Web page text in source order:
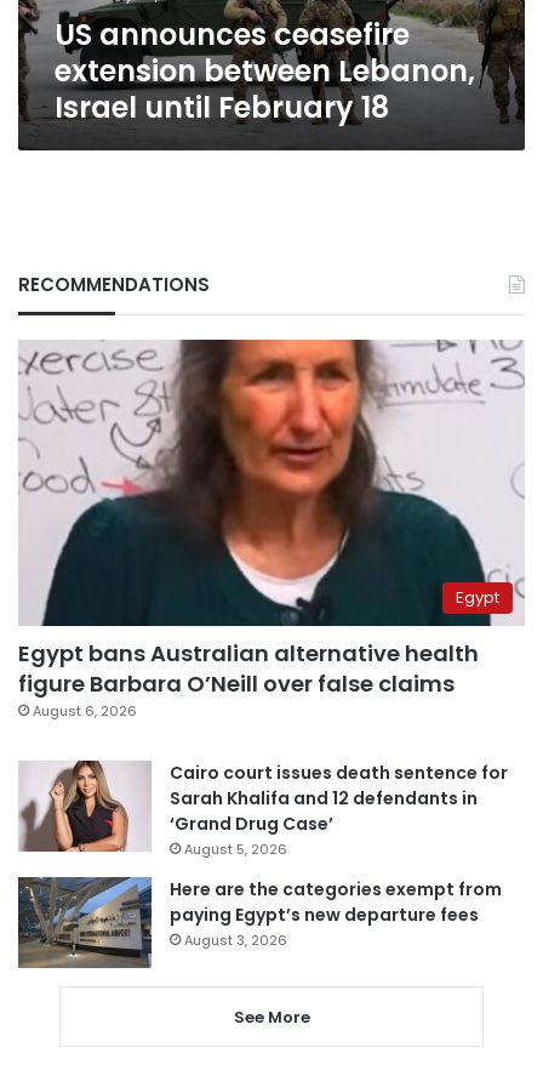
18
US announces ceasefire
extension between Lebanon,
Israel until February 18
RECOMMENDATIONS
Egypt
Egypt bans Australian alternative health
figure Barbara O’Neill over false claims
August 6, 2026
Cairo court issues death sentence for
Sarah Khalifa and 12 defendants in
‘Grand Drug Case’
August 5, 2026
Here are the categories exempt from
paying Egypt’s new departure fees
August 3, 2026
See More